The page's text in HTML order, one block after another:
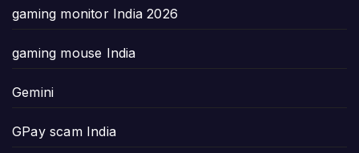
gaming monitor India 2026
gaming mouse India
Gemini
GPay scam India